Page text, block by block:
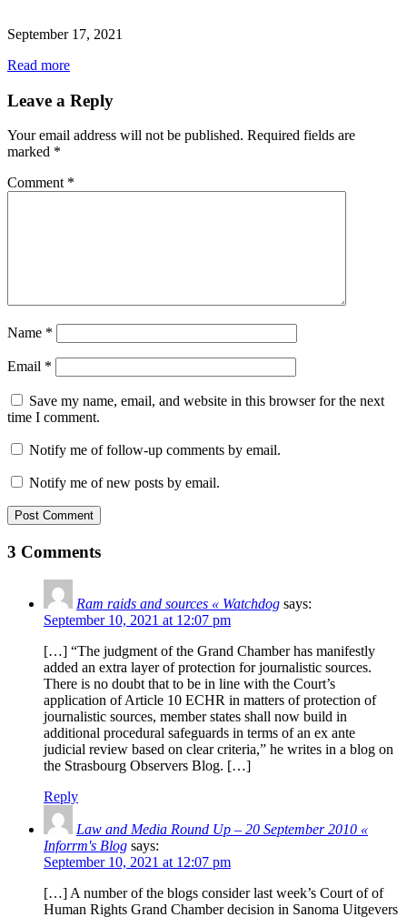
September 17, 2021
Read more
Leave a Reply
Your email address will not be published. Required fields are
marked *
Comment *
Name *
Email *
Save my name, email, and website in this browser for the next
time I comment.
Notify me of follow-up comments by email.
Notify me of new posts by email.
Post Comment
3 Comments
Ram raids and sources « Watchdog says:
September 10, 2021 at 12:07 pm
[…] “The judgment of the Grand Chamber has manifestly
added an extra layer of protection for journalistic sources.
There is no doubt that to be in line with the Court’s
application of Article 10 ECHR in matters of protection of
journalistic sources, member states shall now build in
additional procedural safeguards in terms of an ex ante
judicial review based on clear criteria,” he writes in a blog on
the Strasbourg Observers Blog. […]
Reply
Law and Media Round Up – 20 September 2010 «
Inforrm's Blog says:
September 10, 2021 at 12:07 pm
[…] A number of the blogs consider last week’s Court of of
Human Rights Grand Chamber decision in Sanoma Uitgevers